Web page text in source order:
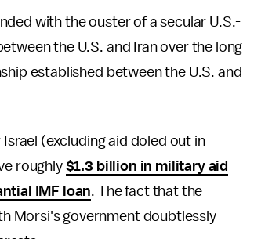
with the ouster of a secular U.S.-
the U.S. and Iran over the long
established between the U.S. and
(excluding aid doled out in
roughly $1.3 billion in military aid
IMF loan. The fact that the
Morsi's government doubtlessly